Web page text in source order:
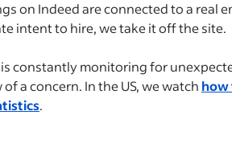
on Indeed are connected to a real
intent to hire, we take it off the site.
constantly monitoring for
a concern. In the US, we watch how
.